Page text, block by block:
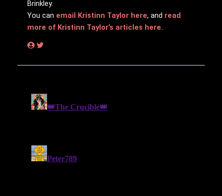
Brinkley.
You can email Kristinn Taylor here, and read
more of Kristinn Taylor’s articles here.